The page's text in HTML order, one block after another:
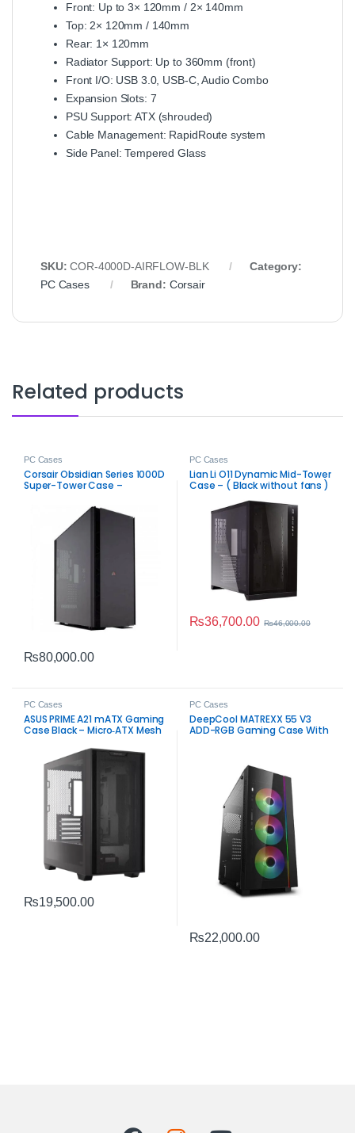
Front: Up to 3× 120mm / 2× 140mm
Top: 2× 120mm / 140mm
Rear: 1× 120mm
Radiator Support: Up to 360mm (front)
Front I/O: USB 3.0, USB-C, Audio Combo
Expansion Slots: 7
PSU Support: ATX (shrouded)
Cable Management: RapidRoute system
Side Panel: Tempered Glass
SKU:COR-4000D-AIRFLOW-BLK
Category:
PC Cases
Brand: Corsair
Related products
PC Cases
Corsair Obsidian Series 1000D
Super-Tower Case –
₨80,000.00
PC Cases
Lian Li O11 Dynamic Mid-Tower
Case – ( Black without fans )
₨36,700.00 ₨46,000.00
PC Cases
ASUS PRIME A21 mATX Gaming
Case Black – Micro‑ATX Mesh
₨19,500.00
PC Cases
DeepCool MATREXX 55 V3
ADD-RGB Gaming Case With
₨22,000.00